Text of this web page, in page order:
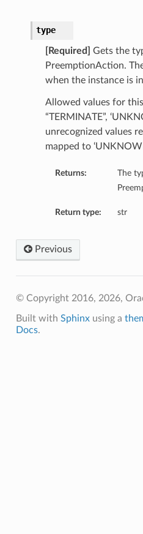
type
[Required]
Gets the
PreemptionAction.
when the instance is
Allowed values for
“TERMINATE”,
unrecognized values
mapped to
Returns:
The
Return type: str
Previous
© Copyright 2016, 2026,
Built with Sphinxusing a
Docs.